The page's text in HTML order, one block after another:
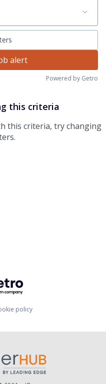
alert
Powered by Getro
this criteria
this criteria, try changing
Getro.com
policy